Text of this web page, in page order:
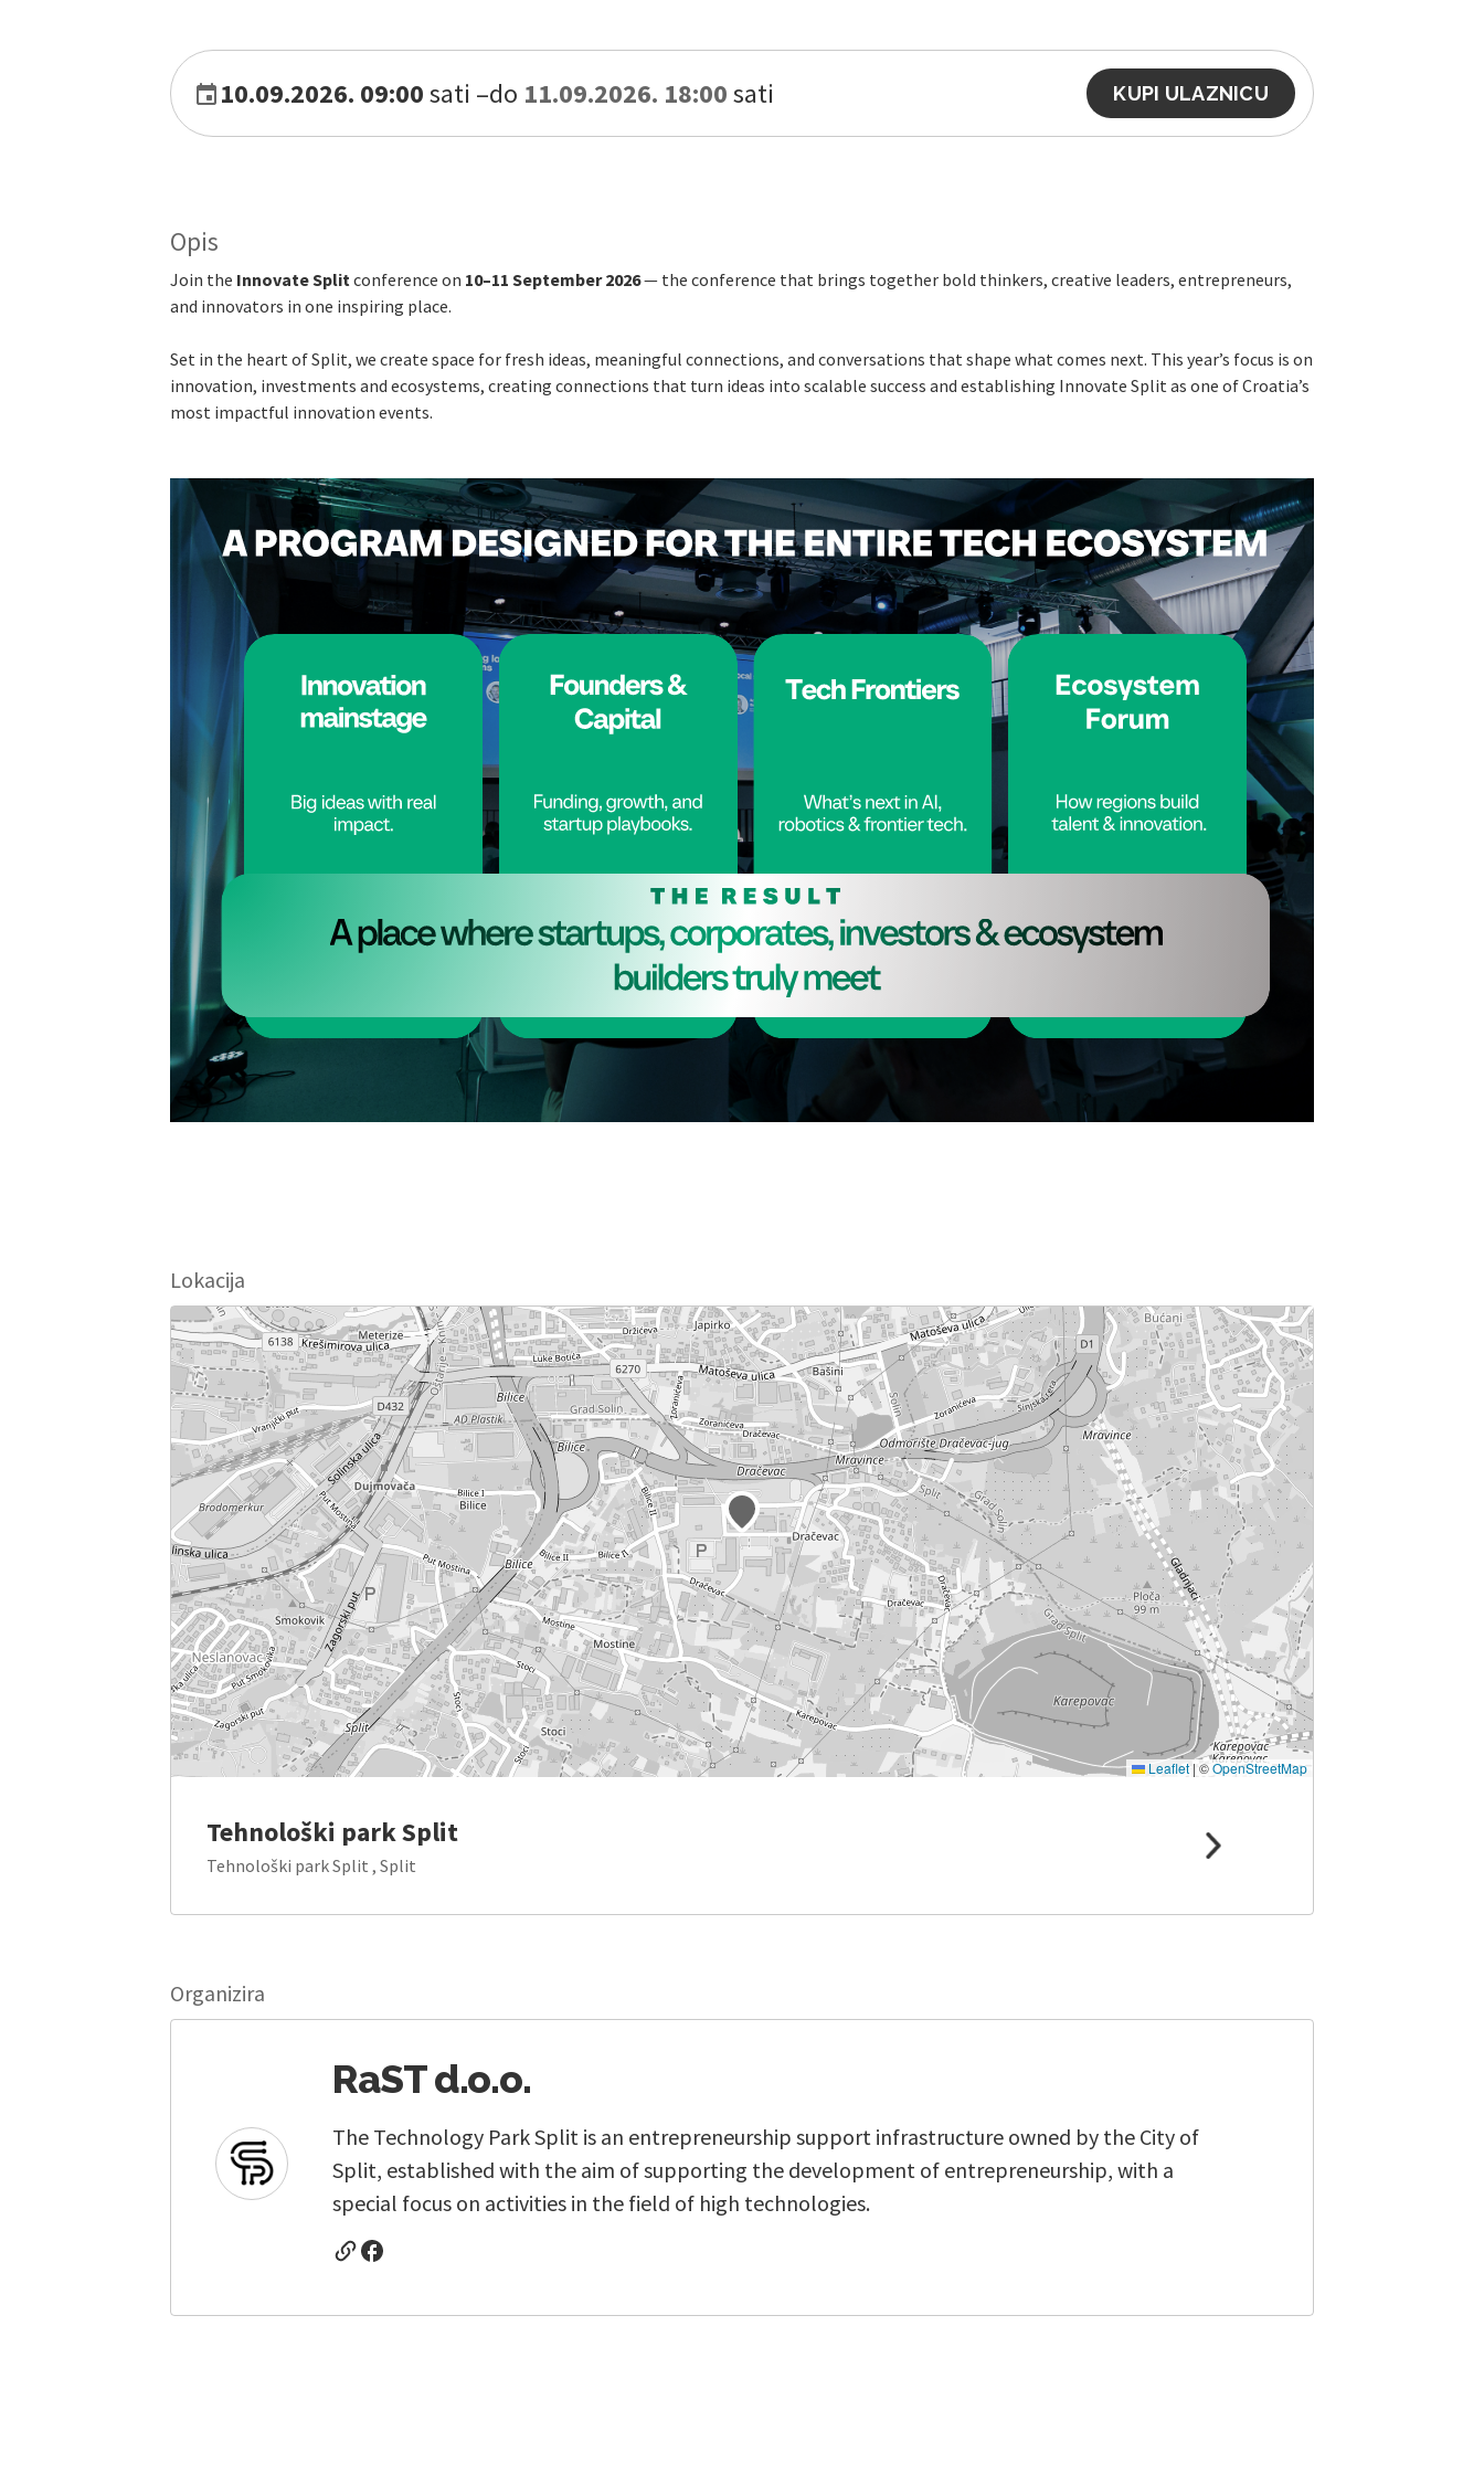
10.09.2026. 09:00sati –do 11.09.2026. 18:00sati KUPI ULAZNICU
Opis
Join the Innovate Splitconference on 10–11 September 2026— the conference that brings together bold thinkers, creative leaders, entrepreneurs,
and innovators in one inspiring place.
Set in the heart of Split, we create space for fresh ideas, meaningful connections, and conversations that shape what comes next. This year’s focus is on
innovation, investments and ecosystems, creating connections that turn ideas into scalable success and establishing Innovate Split as one of Croatia’s
most impactful innovation events.
Lokacija
Leaflet | ©OpenStreetMap
Tehnološki park Split
Tehnološki park Split , Split
Organizira
RaST d.o.o.
The Technology Park Split is an entrepreneurship support infrastructure owned by the City of
Split, established with the aim of supporting the development of entrepreneurship, with a
special focus on activities in the field of high technologies.